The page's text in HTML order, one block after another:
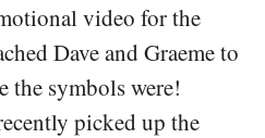
video for the
Dave and Graeme to
the symbols were!
picked up the